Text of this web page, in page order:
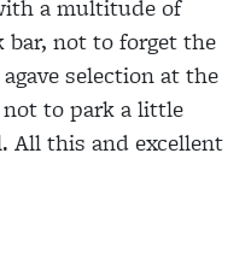
a multitude of
bar, not to forget the
selection at the
not to park a little
All this and excellent